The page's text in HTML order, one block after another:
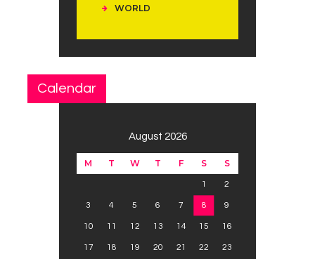
WORLD
Calendar
August 2026
M T W T F S S
1 2
3 4 5 6 7 8 9
10 11 12 13 14 15 16
17 18 19 20 21 22 23